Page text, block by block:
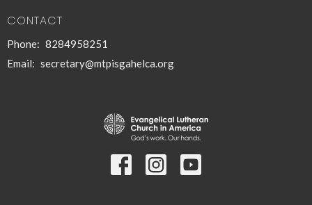
CONTACT
Phone: 8284958251
Email: secretary@mtpisgahelca.org